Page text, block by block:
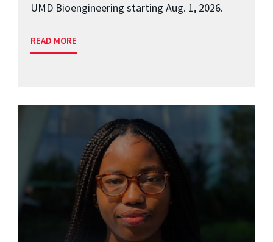
UMD Bioengineering starting Aug. 1, 2026.
READ MORE